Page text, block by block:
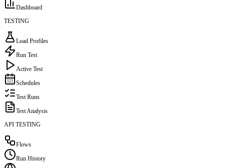
Dashboard
TESTING
Load Profiles
Run Test
Active Test
Schedules
Test Runs
Test Analysis
API TESTING
Flows
Run History